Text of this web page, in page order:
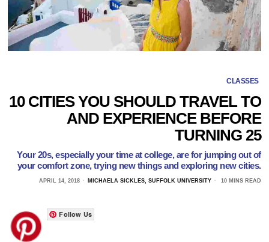
CLASSES
10 CITIES YOU SHOULD TRAVEL TO
AND EXPERIENCE BEFORE
TURNING 25
Your 20s, especially your time at college, are for jumping out of
your comfort zone, trying new things and exploring new cities.
APRIL 14, 2018 MICHAELA SICKLES, SUFFOLK UNIVERSITY 10 MINS READ
Follow Us